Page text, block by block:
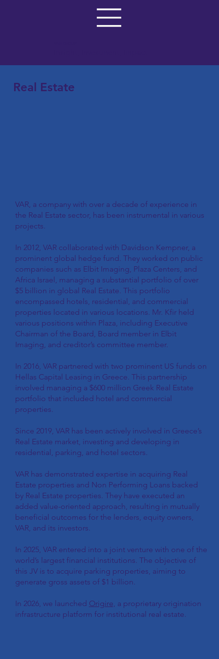
Real Estate
VAR, a company with over a decade of experience in
the Real Estate sector, has been instrumental in various
projects.
In 2012, VAR collaborated with Davidson Kempner, a
prominent global hedge fund. They worked on public
companies such as Elbit Imaging, Plaza Centers, and
Africa Israel, managing a substantial portfolio of over
$5 billion in global Real Estate. This portfolio
encompassed hotels, residential, and commercial
properties located in various locations. Mr. Kfir held
various positions within Plaza, including Executive
Chairman of the Board, Board member in Elbit
Imaging, and creditor’s committee member.
In 2016, VAR partnered with two prominent US funds on
Hellas Capital Leasing in Greece. This partnership
involved managing a $600 million Greek Real Estate
portfolio that included hotel and commercial
properties.
Since 2019, VAR has been actively involved in Greece’s
Real Estate market, investing and developing in
residential, parking, and hotel sectors.
VAR has demonstrated expertise in acquiring Real
Estate properties and Non Performing Loans backed
by Real Estate properties. They have executed an
added value-oriented approach, resulting in mutually
beneficial outcomes for the lenders, equity owners,
VAR, and its investors.
In 2025, VAR entered into a joint venture with one of the
world’s largest financial institutions. The objective of
this JV is to acquire parking properties, aiming to
generate gross assets of $1 billion.
In 2026, we launched Origire, a proprietary origination
infrastructure platform for institutional real estate.